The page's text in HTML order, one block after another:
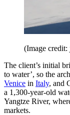
(Image credit:
The client’s initial
to water’, so the
Venice in Italy, and
a 1,300-year-old
Yangtze River,
markets.